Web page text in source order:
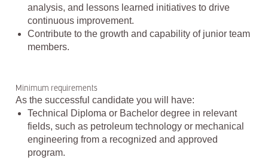
analysis, and lessons learned initiatives to drive
continuous improvement.
Contribute to the growth and capability of junior team
members.
Minimum requirements
As the successful candidate you will have:
Technical Diploma or Bachelor degree in relevant
fields, such as petroleum technology or mechanical
engineering from a recognized and approved
program.